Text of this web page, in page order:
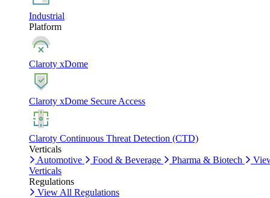
Industrial
Platform
Claroty xDome
Claroty xDome Secure Access
Claroty Continuous Threat Detection (CTD)
Verticals
Automotive
Food & Beverage Pharma & Biotech
Verticals
Regulations
View All Regulations